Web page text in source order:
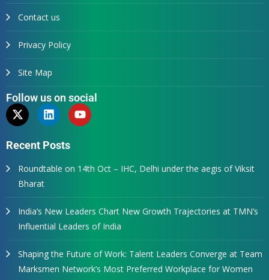
Contact us
Privacy Policy
Site Map
Follow us on social
Recent Posts
Roundtable on 14th Oct – IHC, Delhi under the aegis of Viksit
Bharat
India’s New Leaders Chart New Growth Trajectories at TMN’s
Influential Leaders of India
Shaping the Future of Work: Talent Leaders Converge at Team
Marksmen Network’s Most Preferred Workplace for Women